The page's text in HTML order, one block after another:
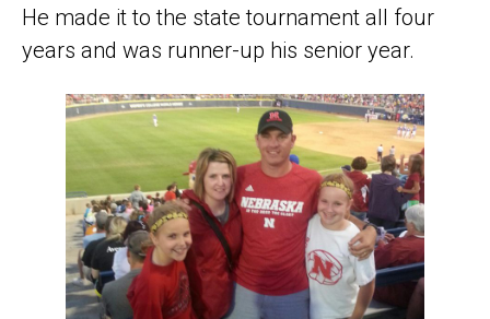
He made it to the state tournament all four
years and was runner-up his senior year.